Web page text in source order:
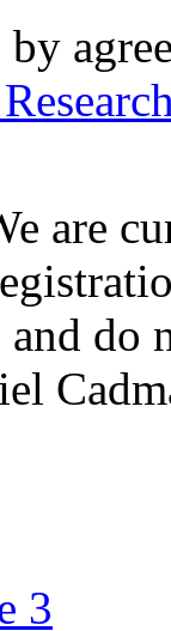
are
and do
3